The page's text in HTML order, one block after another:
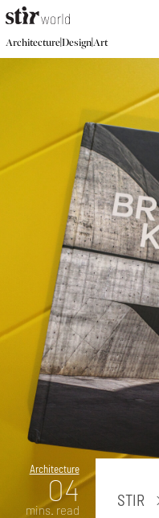
Architecture|Design|Art
Architecture
04
mins. read
STIR